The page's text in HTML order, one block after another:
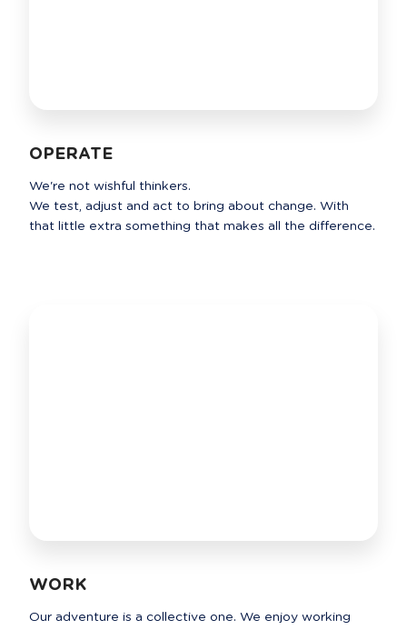
OPERATE
We're not wishful thinkers.
We test, adjust and act to bring about change. With
that little extra something that makes all the difference.
WORK
Our adventure is a collective one. We enjoy working